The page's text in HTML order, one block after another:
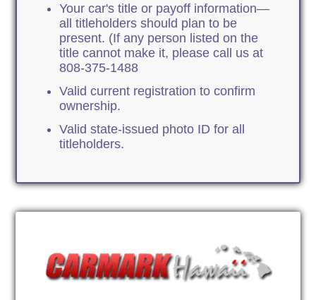
Your car's title or payoff information—
all titleholders should plan to be
present. (If any person listed on the
title cannot make it, please call us at
808-375-1488
Valid current registration to confirm
ownership.
Valid state-issued photo ID for all
titleholders.